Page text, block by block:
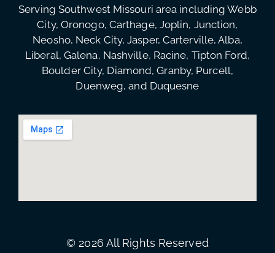
Serving Southwest Missouri area including Webb
City, Oronogo, Carthage, Joplin, Junction,
Neosho, Neck City, Jasper, Carterville, Alba,
Liberal, Galena, Nashville, Racine, Tipton Ford,
Boulder City, Diamond, Granby, Purcell,
Duenweg, and Duquesne
© 2026 All Rights Reserved